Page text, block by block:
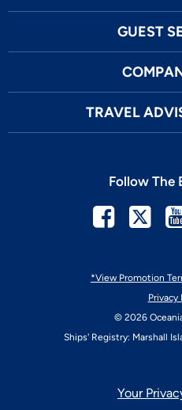
GUEST
TRAVEL
*View Promotion
Privacy
© 2026
Ships' Registry: Marshall
Follow The
Your